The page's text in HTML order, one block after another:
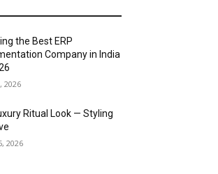
the Best ERP
Company in India
2026
Ritual Look — Styling
2026